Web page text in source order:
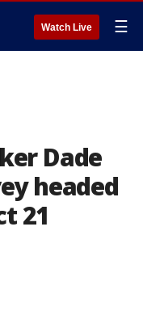
Watch Live ☰
Dade
headed
21